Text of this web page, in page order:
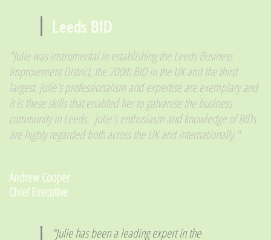
Leeds BID
"Julie was instrumental in establishing the Leeds Business
Improvement DIstrict, the 200th BID in the UK and the third
largest. Julie's professionalism and expertise are exemplary and
it is these skills that enabled her to galvanise the business
community in Leeds. Julie's enthusiasm and knowledge of BIDs
are highly regarded both across the UK and internationally."
​Andrew Cooper
Chief Executive
​“Julie has been a leading expert in the